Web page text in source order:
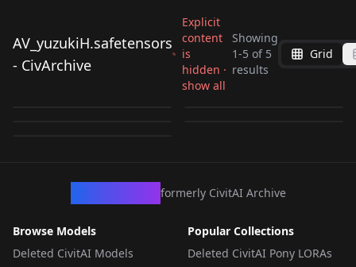
AV_yuzukiH.safetensors
- CivArchive
Explicit
content
is
hidden ·
show all
Showing
1-5 of 5
results
Grid
AV_yuzukiH.safetens
ors
AV_yuzukiH.safetens
ors
byRectalWorm
AV_yuzukiH.safetens
AV_yuzukiH.safetens
ors
formerly CivitAI Archive
Browse Models
Deleted CivitAI Models
Popular Collections
Deleted CivitAI Pony LORAs